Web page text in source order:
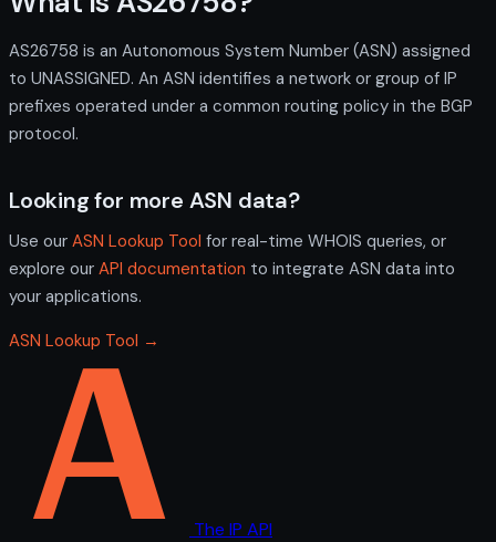
AS26758 is an Autonomous System Number (ASN) assigned
to UNASSIGNED. An ASN identifies a network or group of IP
prefixes operated under a common routing policy in the BGP
protocol.
Looking for more ASN data?
Use our ASN Lookup Tool for real-time WHOIS queries, or
explore our API documentation to integrate ASN data into
your applications.
ASN Lookup Tool →
The IP API